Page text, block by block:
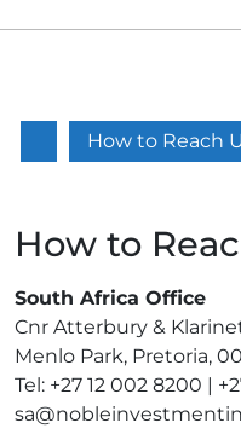
How to Reach
How to
South Africa Office
Cnr Atterbury &
Menlo Park, Pretoria,
Tel: +27 12 002 8200 |